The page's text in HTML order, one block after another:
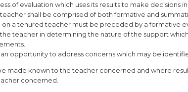
of evaluation which uses its results to make decisions
shall be comprised of both formative and
on a tenured teacher must be preceded by a formative
teacher in determining the nature of the support
opportunity to address concerns which may be
made known to the teacher concerned and where
concerned.